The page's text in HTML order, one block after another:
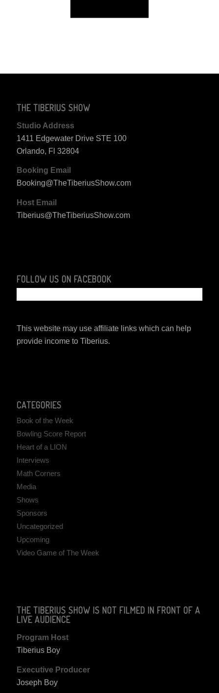
THE TIBERIUS SHOW
Studio Address
1411 Edgewater Drive STE 100
Orlando, Fl 32804
Booking Email
Booking@TheTiberiusShow.com
Host Email
Tiberius@TheTiberiusShow.com
FOLLOW US ON FACEBOOK
This website may use affiliate links which can help
provide income to Tiberius.
CATEGORIES
Book of the Week
Bowling Score Report
Heart of a LION
Interviews
Math Corners
Media
Shows
Sponsors
Uncategorized
Upcoming
Video Game of The Week
THE TIBERIUS SHOW IS NOT FILMED IN FRONT OF A
LIVE AUDIENCE
Program Host
Tiberius Boy
Executive Producer
Joseph Boy